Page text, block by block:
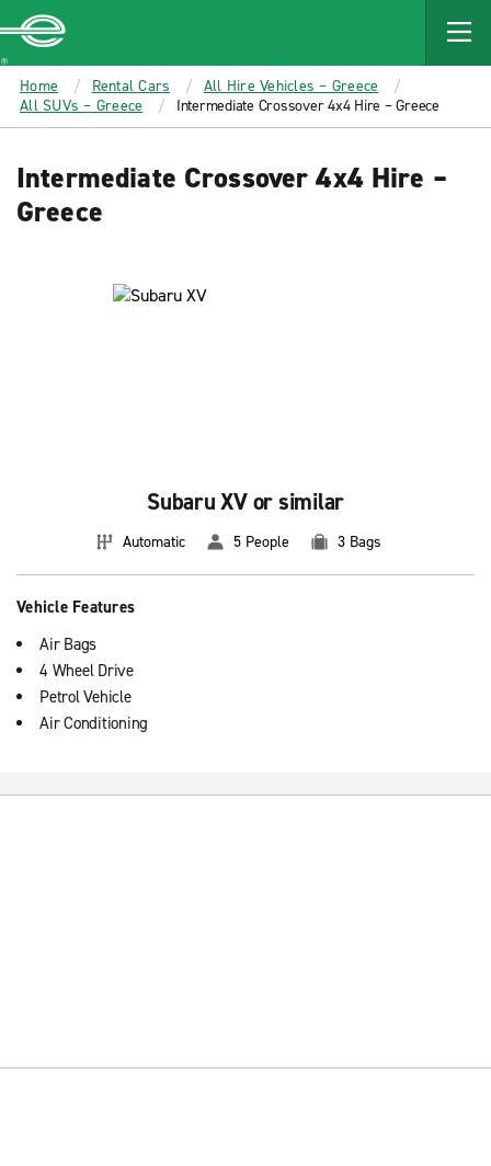
MAIN
CONTENT
Enterprise
Home Rental Cars
All Hire Vehicles – Greece
All SUVs – Greece
Intermediate Crossover 4x4 Hire – Greece
Intermediate Crossover 4x4 Hire –
Greece
Subaru XV or similar
Automatic 5 People 3 Bags
Vehicle Features
Air Bags
4 Wheel Drive
Petrol Vehicle
Air Conditioning